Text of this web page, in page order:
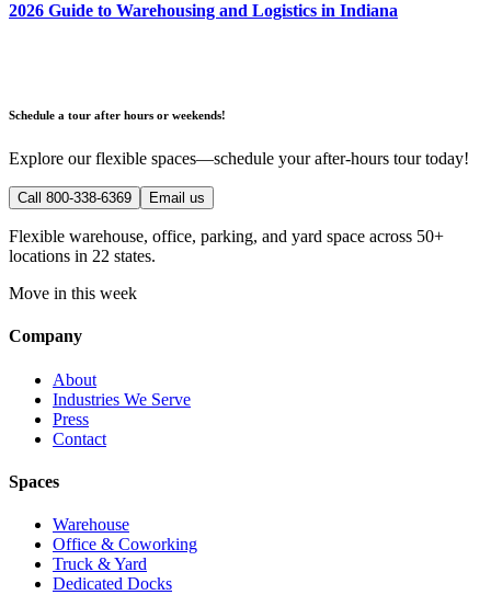
2026 Guide to Warehousing and Logistics in Indiana
Schedule a tour after hours or weekends!
Explore our flexible spaces—schedule your after-hours tour today!
Call 800-338-6369 Email us
Flexible warehouse, office, parking, and yard space across 50+
locations in 22 states.
Move in this week
Company
About
Industries We Serve
Press
Contact
Spaces
Warehouse
Office & Coworking
Truck & Yard
Dedicated Docks